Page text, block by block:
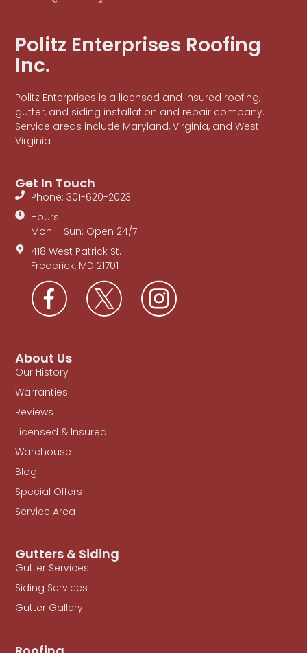
Politz Enterprises Roofing
Inc.
Politz Enterprises is a licensed and insured roofing,
gutter, and siding installation and repair company.
Service areas include Maryland, Virginia, and West
Virginia
Gutters & Siding
Gutter Services
Siding Services
Gutter Gallery
About Us
Our History
Warranties
Reviews
Licensed & Insured
Warehouse
Blog
Special Offers
Service Area
Get In Touch
Phone: 301-620-2023
Hours:
Mon – Sun: Open 24/7
418 West Patrick St.
Frederick, MD 21701